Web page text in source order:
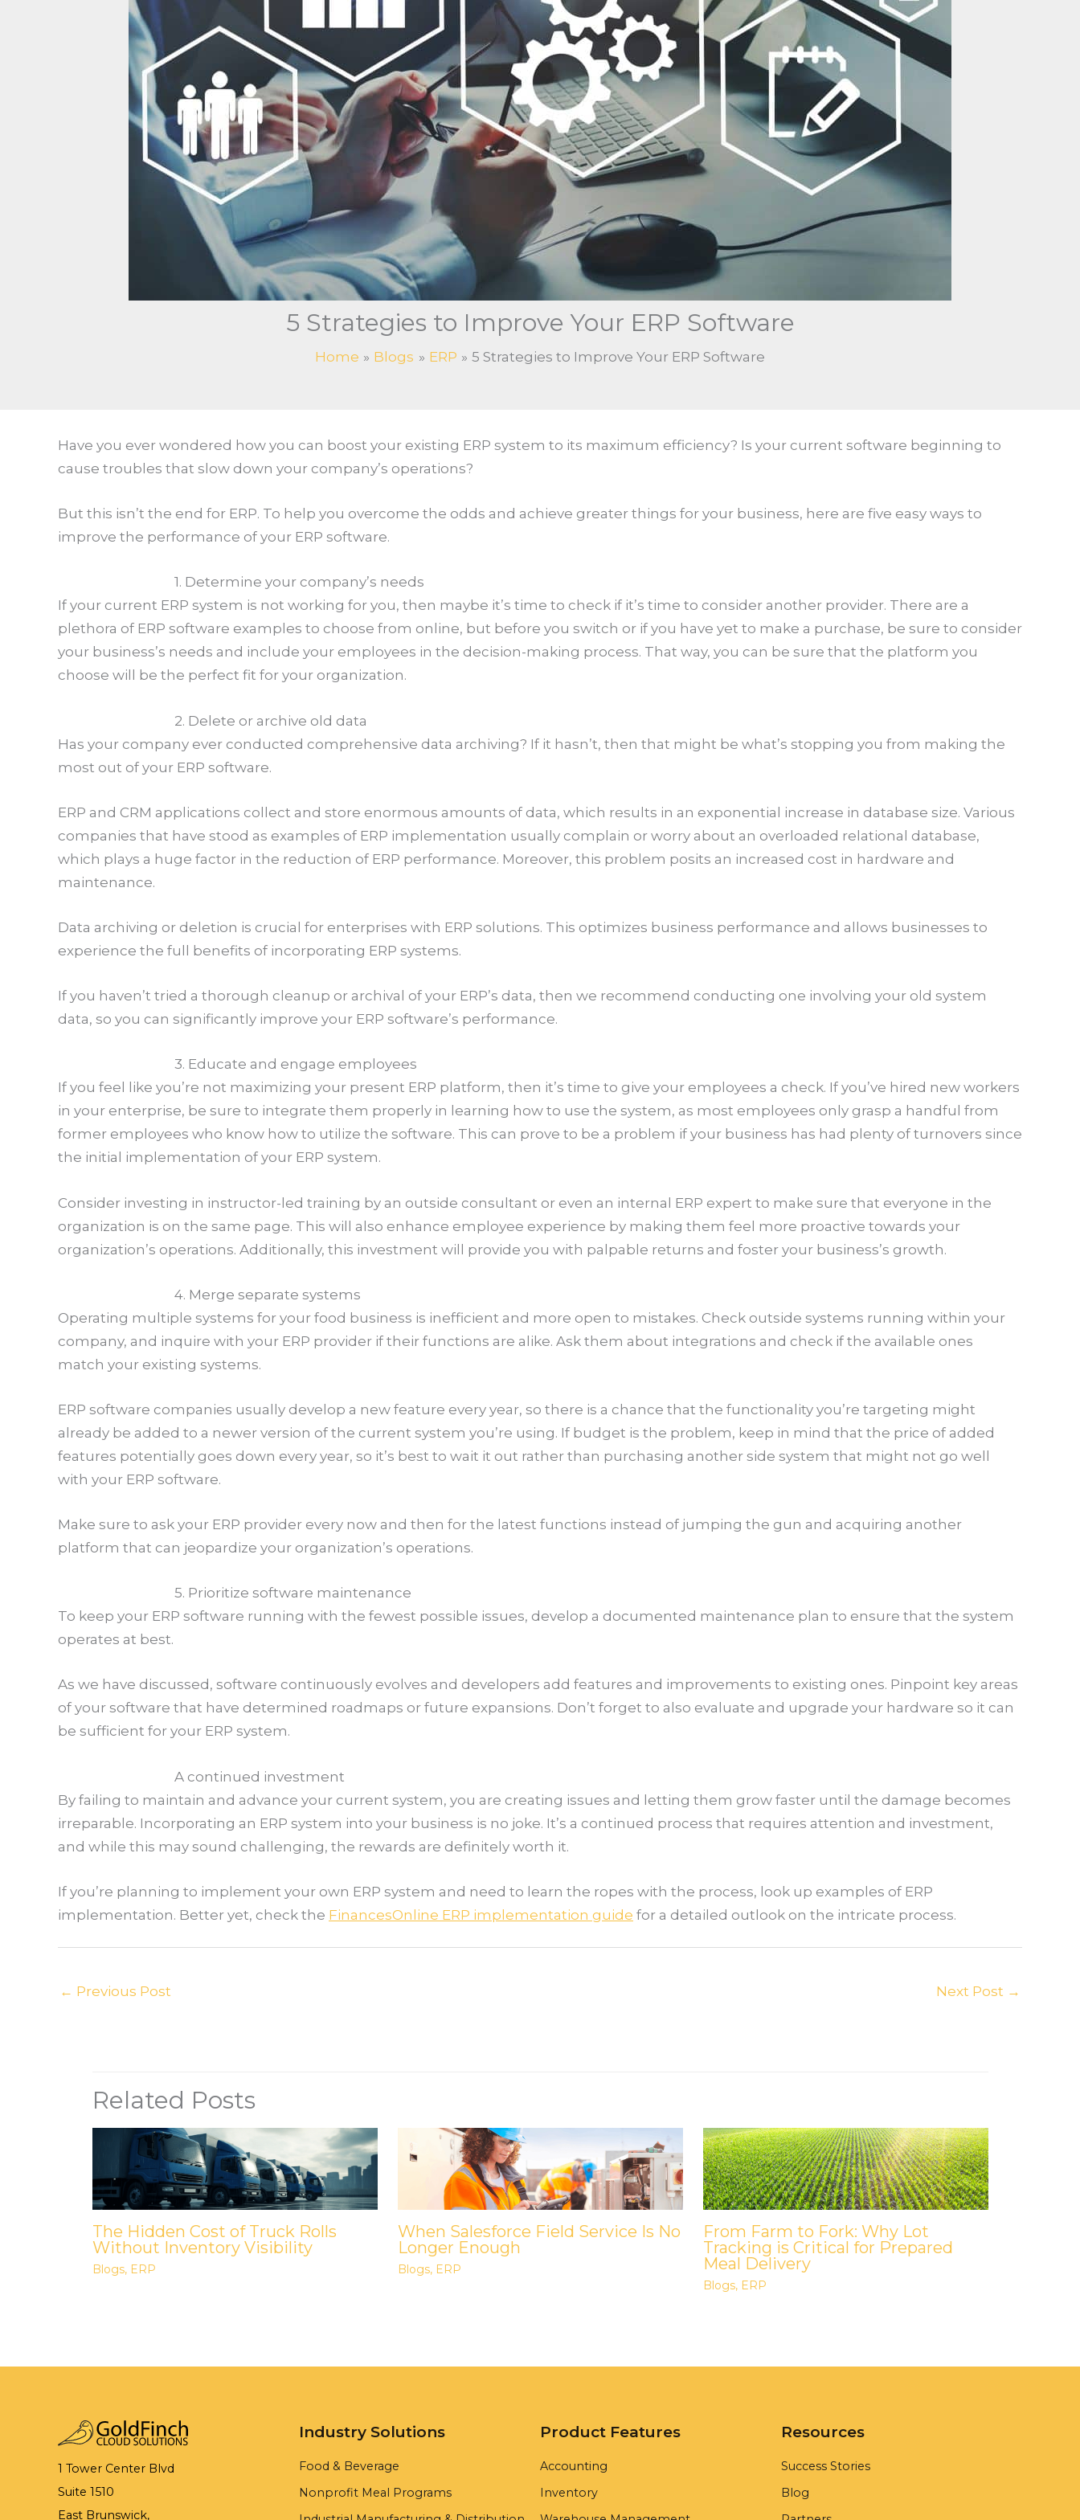
5 Strategies to Improve Your ERP Software
Home Blogs ERP 5 Strategies to Improve Your ERP Software
Have you ever wondered how you can boost your existing ERP system to its maximum efficiency? Is your current software beginning to
cause troubles that slow down your company’s operations?
But this isn’t the end for ERP. To help you overcome the odds and achieve greater things for your business, here are five easy ways to
improve the performance of your ERP software.
1. Determine your company’s needs
If your current ERP system is not working for you, then maybe it’s time to check if it’s time to consider another provider. There are a
plethora of ERP software examples to choose from online, but before you switch or if you have yet to make a purchase, be sure to consider
your business’s needs and include your employees in the decision-making process. That way, you can be sure that the platform you
choose will be the perfect fit for your organization.
2. Delete or archive old data
Has your company ever conducted comprehensive data archiving? If it hasn’t, then that might be what’s stopping you from making the
most out of your ERP software.
ERP and CRM applications collect and store enormous amounts of data, which results in an exponential increase in database size. Various
companies that have stood as examples of ERP implementation usually complain or worry about an overloaded relational database,
which plays a huge factor in the reduction of ERP performance. Moreover, this problem posits an increased cost in hardware and
maintenance.
Data archiving or deletion is crucial for enterprises with ERP solutions. This optimizes business performance and allows businesses to
experience the full benefits of incorporating ERP systems.
If you haven’t tried a thorough cleanup or archival of your ERP’s data, then we recommend conducting one involving your old system
data, so you can significantly improve your ERP software’s performance.
3. Educate and engage employees
If you feel like you’re not maximizing your present ERP platform, then it’s time to give your employees a check. If you’ve hired new workers
in your enterprise, be sure to integrate them properly in learning how to use the system, as most employees only grasp a handful from
former employees who know how to utilize the software. This can prove to be a problem if your business has had plenty of turnovers since
the initial implementation of your ERP system.
Consider investing in instructor-led training by an outside consultant or even an internal ERP expert to make sure that everyone in the
organization is on the same page. This will also enhance employee experience by making them feel more proactive towards your
organization’s operations. Additionally, this investment will provide you with palpable returns and foster your business’s growth.
4. Merge separate systems
Operating multiple systems for your food business is inefficient and more open to mistakes. Check outside systems running within your
company, and inquire with your ERP provider if their functions are alike. Ask them about integrations and check if the available ones
match your existing systems.
ERP software companies usually develop a new feature every year, so there is a chance that the functionality you’re targeting might
already be added to a newer version of the current system you’re using. If budget is the problem, keep in mind that the price of added
features potentially goes down every year, so it’s best to wait it out rather than purchasing another side system that might not go well
with your ERP software.
Make sure to ask your ERP provider every now and then for the latest functions instead of jumping the gun and acquiring another
platform that can jeopardize your organization’s operations.
5. Prioritize software maintenance
To keep your ERP software running with the fewest possible issues, develop a documented maintenance plan to ensure that the system
operates at best.
As we have discussed, software continuously evolves and developers add features and improvements to existing ones. Pinpoint key areas
of your software that have determined roadmaps or future expansions. Don’t forget to also evaluate and upgrade your hardware so it can
be sufficient for your ERP system.
A continued investment
By failing to maintain and advance your current system, you are creating issues and letting them grow faster until the damage becomes
irreparable. Incorporating an ERP system into your business is no joke. It’s a continued process that requires attention and investment,
and while this may sound challenging, the rewards are definitely worth it.
If you’re planning to implement your own ERP system and need to learn the ropes with the process, look up examples of ERP
implementation. Better yet, check the FinancesOnline ERP implementation guide for a detailed outlook on the intricate process.
← Previous Post Next Post →
Related Posts
The Hidden Cost of Truck Rolls
Without Inventory Visibility
Blogs, ERP
When Salesforce Field Service Is No
Longer Enough
Blogs, ERP
From Farm to Fork: Why Lot
Tracking is Critical for Prepared
Meal Delivery
Blogs, ERP